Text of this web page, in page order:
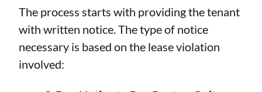
The process starts with providing the tenant
with written notice. The type of notice
necessary is based on the lease violation
involved: